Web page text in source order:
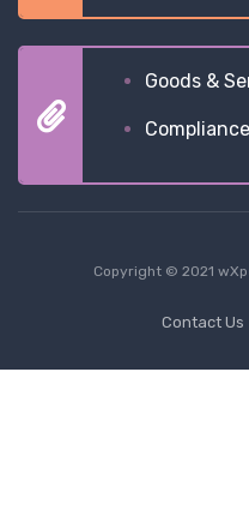
Goods &
Compliance
Copyright © 2021
Contact Us